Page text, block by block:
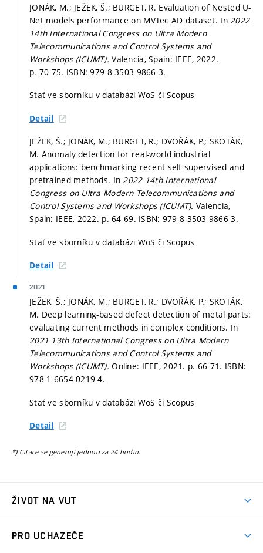
JONÁK, M.; JEŽEK, Š.; BURGET, R. Evaluation of Nested U-
Net models performance on MVTec AD dataset. In 2022
14th International Congress on Ultra Modern
Telecommunications and Control Systems and
Workshops (ICUMT).Valencia, Spain: IEEE, 2022.
p. 70-75. ISBN: 979-8-3503-9866-3.
Stať ve sborníku v databázi WoS či Scopus
Detail
JEŽEK, Š.; JONÁK, M.; BURGET, R.; DVOŘÁK, P.; SKOTÁK,
M. Anomaly detection for real-world industrial
applications: benchmarking recent self-supervised and
pretrained methods. In2022 14th International
Congress on Ultra Modern Telecommunications and
Control Systems and Workshops (ICUMT). Valencia,
Spain: IEEE, 2022. p. 64-69. ISBN: 979-8-3503-9866-3.
Stať ve sborníku v databázi WoS či Scopus
Detail
2021
JEŽEK, Š.; JONÁK, M.; BURGET, R.; DVOŘÁK, P.; SKOTÁK,
M. Deep learning-based defect detection of metal parts:
evaluating current methods in complex conditions. In
2021 13th International Congress on Ultra Modern
Telecommunications and Control Systems and
Workshops (ICUMT).Online: IEEE, 2021. p. 66-71. ISBN:
978-1-6654-0219-4.
Stať ve sborníku v databázi WoS či Scopus
Detail
*) Citace se generují jednou za 24 hodin.
ŽIVOT NA VUT
PRO UCHAZEČE